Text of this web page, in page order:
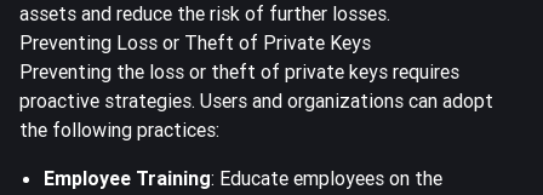
assets and reduce the risk of further losses.
Preventing Loss or Theft of Private Keys
Preventing the loss or theft of private keys requires
proactive strategies. Users and organizations can adopt
the following practices:
Employee Training: Educate employees on the